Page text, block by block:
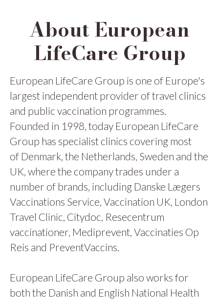
About European
LifeCare Group
European LifeCare Group is one of Europe's
largest independent provider of travel clinics
and public vaccination programmes.
Founded in 1998, today European LifeCare
Group has specialist clinics covering most
of Denmark, the Netherlands, Sweden and the
UK, where the company trades under a
number of brands, including Danske Lægers
Vaccinations Service, Vaccination UK, London
Travel Clinic, Citydoc, Resecentrum
vaccinationer, Mediprevent, Vaccinaties Op
Reis and PreventVaccins.
European LifeCare Group also works for
both the Danish and English National Health